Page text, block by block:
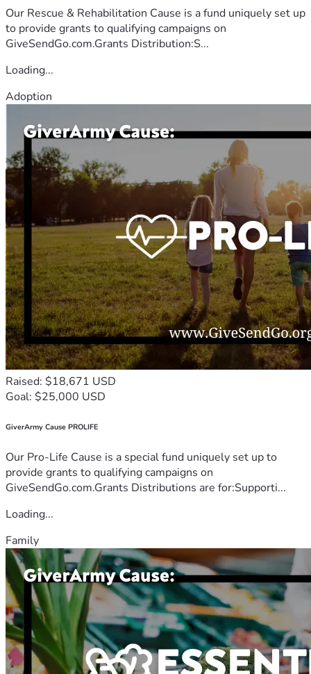
Our Rescue & Rehabilitation Cause is a fund uniquely set up
to provide grants to qualifying campaigns on
GiveSendGo.com.Grants Distribution:S...
Loading...
Adoption
Raised: $18,671 USD
Goal: $25,000 USD
GiverArmy Cause PROLIFE
Our Pro-Life Cause is a special fund uniquely set up to
provide grants to qualifying campaigns on
GiveSendGo.com.Grants Distributions are for:Supporti...
Loading...
Family